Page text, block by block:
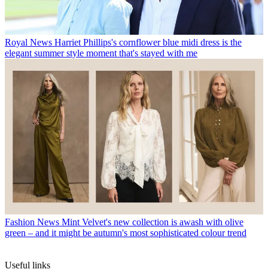
Royal News Harriet Phillips's cornflower blue midi dress is the
elegant summer style moment that's stayed with me
Fashion News Mint Velvet's new collection is awash with olive
green – and it might be autumn's most sophisticated colour trend
Useful links